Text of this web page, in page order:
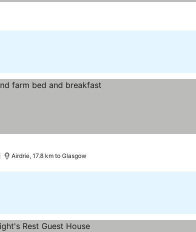
Airdrie, 17.8 km to Glasgow